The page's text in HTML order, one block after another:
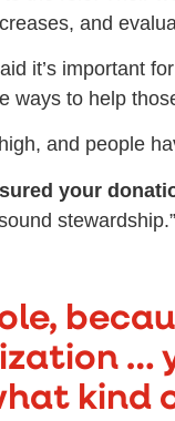
and
it’s important
ways to help
and people
your
stewardship.”
…